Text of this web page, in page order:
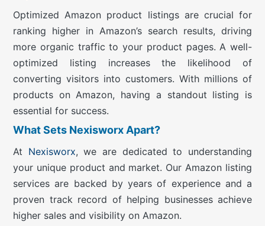
Optimized Amazon product listings are crucial for
ranking higher in Amazon’s search results, driving
more organic traffic to your product pages. A well-
optimized listing increases the likelihood of
converting visitors into customers. With millions of
products on Amazon, having a standout listing is
essential for success.
What Sets Nexisworx Apart?
At Nexisworx, we are dedicated to understanding
your unique product and market. Our Amazon listing
services are backed by years of experience and a
proven track record of helping businesses achieve
higher sales and visibility on Amazon.